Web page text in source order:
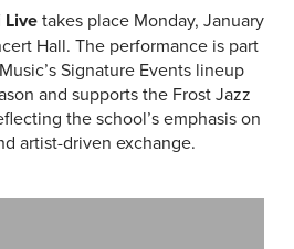
Livetakes place Monday, January
Hall. The performance is part
Signature Events lineup
and supports the Frost Jazz
the school’s emphasis on
artist-driven exchange.